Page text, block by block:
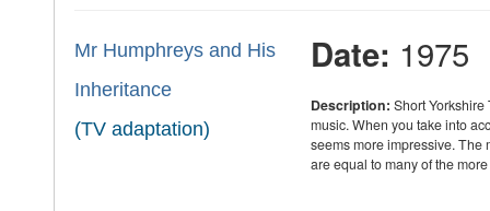
Mr Humphreys and His
Inheritance
(TV adaptation)
Date: 1975
Description: Short
music. When you take into
seems more impressive. The
are equal to many of the